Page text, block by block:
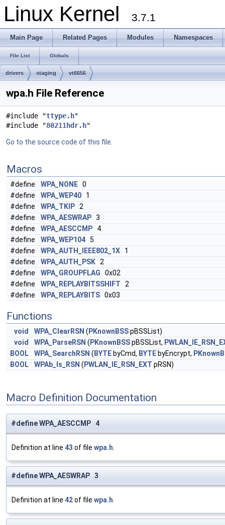
Linux Kernel 3.7.1
Main Page Related Pages Modules Namespaces
File List Globals
drivers staging vt6656
wpa.h File Reference
#include "ttype.h"
#include "80211hdr.h"
Go to the source code of this file.
Macros
#define WPA_NONE 0
#define
WPA_WEP40 1
#define
WPA_TKIP 2
#define
WPA_AESWRAP 3
#define
WPA_AESCCMP 4
#define
WPA_WEP104 5
#define
WPA_AUTH_IEEE802_1X 1
#define
WPA_AUTH_PSK 2
#define
WPA_GROUPFLAG 0x02
#define
WPA_REPLAYBITSSHIFT 2
#define
WPA_REPLAYBITS 0x03
Functions
void WPA_ClearRSN ( PKnownBSSpBSSList)
void
WPA_ParseRSN ( PKnownBSSpBSSList,
BOOL
WPA_SearchRSN ( BYTE byCmd, BYTE byEncrypt,
BOOL
WPAb_Is_RSN ( PWLAN_IE_RSN_EXT pRSN)
Macro Definition Documentation
#define WPA_AESCCMP 4
Definition at line 43 of file wpa.h
#define WPA_AESWRAP 3
Definition at line 42of file wpa.h